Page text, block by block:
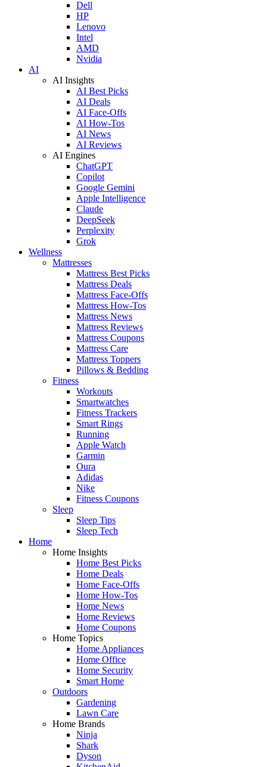
Dell
HP
Lenovo
Intel
AMD
Nvidia
AI
AI Insights
AI Best Picks
AI Deals
AI Face-Offs
AI How-Tos
AI News
AI Reviews
AI Engines
ChatGPT
Copilot
Google Gemini
Apple Intelligence
Claude
DeepSeek
Perplexity
Grok
Wellness
Mattresses
Mattress Best Picks
Mattress Deals
Mattress Face-Offs
Mattress How-Tos
Mattress News
Mattress Reviews
Mattress Coupons
Mattress Care
Mattress Toppers
Pillows & Bedding
Fitness
Workouts
Smartwatches
Fitness Trackers
Smart Rings
Running
Apple Watch
Garmin
Oura
Adidas
Nike
Fitness Coupons
Sleep
Sleep Tips
Sleep Tech
Home
Home Insights
Home Best Picks
Home Deals
Home Face-Offs
Home How-Tos
Home News
Home Reviews
Home Coupons
Home Topics
Home Appliances
Home Office
Home Security
Smart Home
Outdoors
Gardening
Lawn Care
Home Brands
Ninja
Shark
Dyson